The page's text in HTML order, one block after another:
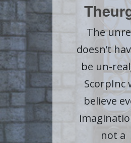
The
doesn’t
be un-
ScorpInc
believe
not a